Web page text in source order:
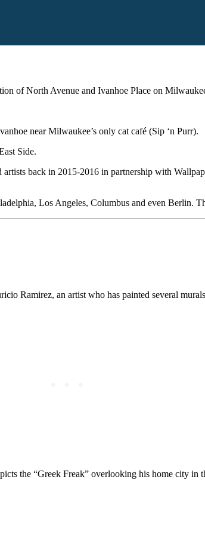
of North Avenue and Ivanhoe Place on
near Milwaukee’s only cat café (Sip ‘n Purr).
Side.
back in 2015-2016 in partnership with
Los Angeles, Columbus and even Berlin.
Ramirez, an artist who has painted several
the “Greek Freak” overlooking his home city in